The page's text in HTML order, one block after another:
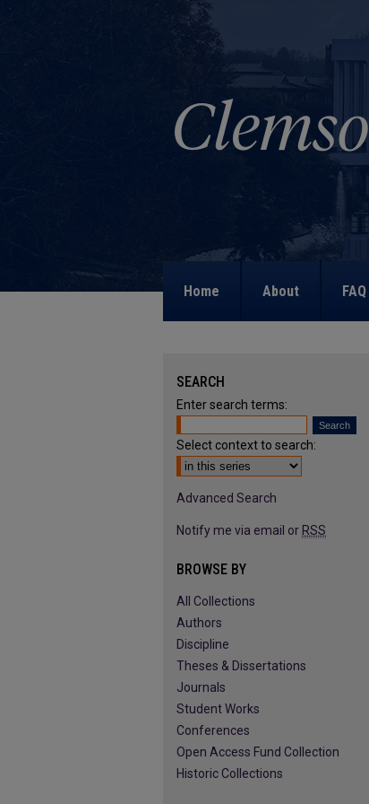
Home About FAQ
SEARCH
Enter search terms:
Select context to search:
Advanced Search
Notify me via email or RSS
BROWSE BY
All Collections
Authors
Discipline
Theses & Dissertations
Journals
Student Works
Conferences
Open Access Fund Collection
Historic Collections